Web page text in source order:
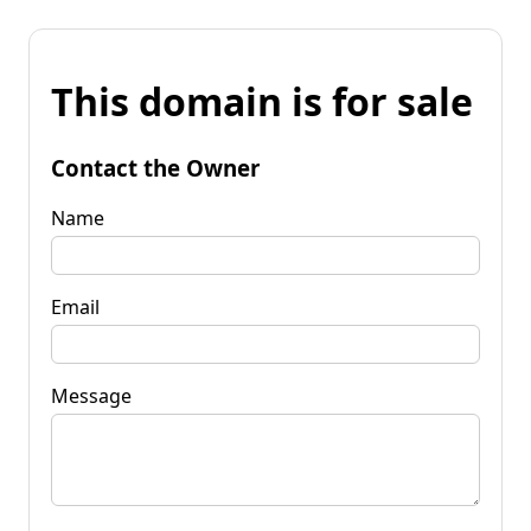
This domain is for sale
Contact the Owner
Name
Email
Message